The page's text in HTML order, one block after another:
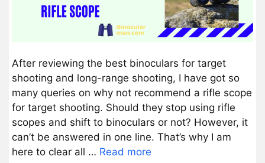
After reviewing the best binoculars for target
shooting and long-range shooting, I have got so
many queries on why not recommend a rifle scope
for target shooting. Should they stop using rifle
scopes and shift to binoculars or not? However, it
can’t be answered in one line. That’s why I am
here to clear all … Read more